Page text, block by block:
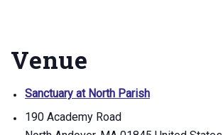
Venue
Sanctuary at North Parish
190 Academy Road